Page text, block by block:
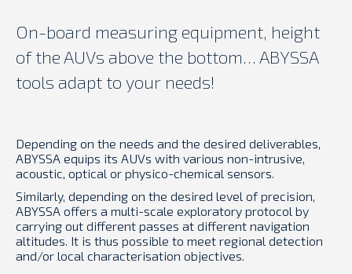
On-board measuring equipment, height
of the AUVs above the bottom… ABYSSA
tools adapt to your needs!
Depending on the needs and the desired deliverables,
ABYSSA equips its AUVs with various non-intrusive,
acoustic, optical or physico-chemical sensors.
Similarly, depending on the desired level of precision,
ABYSSA offers a multi-scale exploratory protocol by
carrying out different passes at different navigation
altitudes. It is thus possible to meet regional detection
and/or local characterisation objectives.